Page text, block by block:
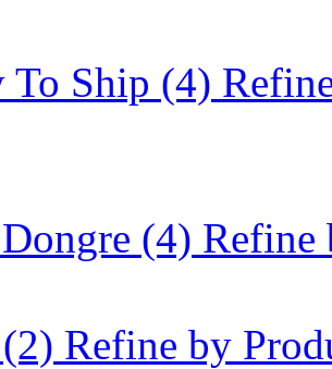
To Ship (4)
(4) Refine
(2) Refine by